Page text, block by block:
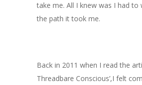
take me. All I knew was I had to
the path it took me.
Back in 2011 when I read the
Threadbare Conscious’,I felt